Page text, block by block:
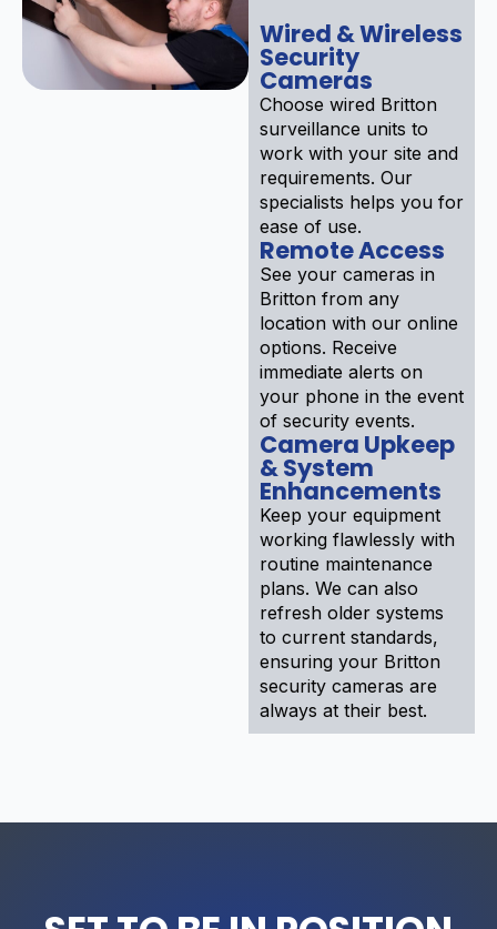
Wired & Wireless
Security
Cameras
Choose wired Britton
surveillance units to
work with your site and
requirements. Our
specialists helps you for
ease of use.
Remote Access
See your cameras in
Britton from any
location with our online
options. Receive
immediate alerts on
your phone in the event
of security events.
Camera Upkeep
& System
Enhancements
Keep your equipment
working flawlessly with
routine maintenance
plans. We can also
refresh older systems
to current standards,
ensuring your Britton
security cameras are
always at their best.